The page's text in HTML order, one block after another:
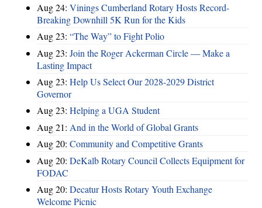
Aug 24: Vinings Cumberland Rotary Hosts Record-
Breaking Downhill 5K Run for the Kids
Aug 23: “The Way” to Fight Polio
Aug 23: Join the Roger Ackerman Circle — Make a
Lasting Impact
Aug 23: Help Us Select Our 2028-2029 District
Governor
Aug 23: Helping a UGA Student
Aug 21: And in the World of Global Grants
Aug 20: Community and Competitive Grants
Aug 20: DeKalb Rotary Council Collects Equipment for
FODAC
Aug 20: Decatur Hosts Rotary Youth Exchange
Welcome Picnic